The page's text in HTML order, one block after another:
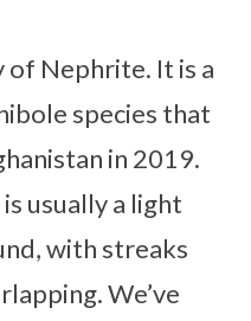
of Nephrite. It is a
species that
in 2019.
usually a light
with streaks
We’ve